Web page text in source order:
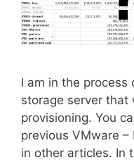
I am in the process
storage server that
provisioning. You
previous VMware –
in other articles. In